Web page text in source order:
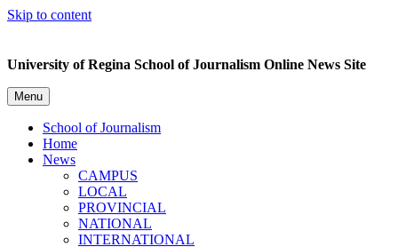
Skip to content
University of Regina School of Journalism Online News Site
Menu
School of Journalism
Home
News
CAMPUS
LOCAL
PROVINCIAL
NATIONAL
INTERNATIONAL